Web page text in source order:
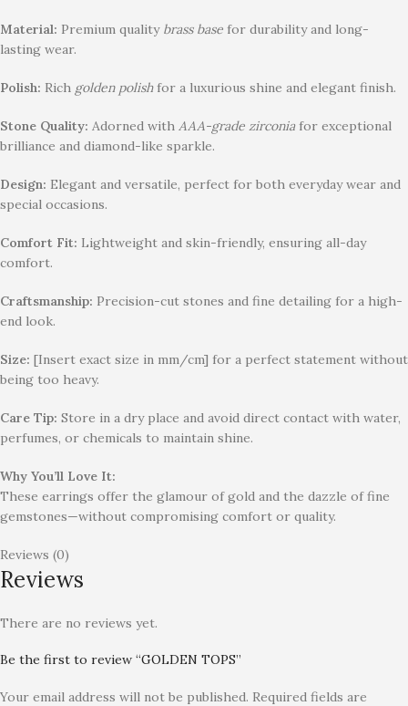
Material: Premium quality brass base for durability and long-
lasting wear.
Polish: Rich golden polishfor a luxurious shine and elegant finish.
Stone Quality: Adorned with AAA-grade zirconiafor exceptional
brilliance and diamond-like sparkle.
Design: Elegant and versatile, perfect for both everyday wear and
special occasions.
Comfort Fit: Lightweight and skin-friendly, ensuring all-day
comfort.
Craftsmanship: Precision-cut stones and fine detailing for a high-
end look.
Size: [Insert exact size in mm/cm] for a perfect statement without
being too heavy.
Care Tip: Store in a dry place and avoid direct contact with water,
perfumes, or chemicals to maintain shine.
Why You’ll Love It:
These earrings offer the glamour of gold and the dazzle of fine
gemstones—without compromising comfort or quality.
Reviews (0)
Reviews
There are no reviews yet.
Be the first to review “GOLDEN TOPS”
Your email address will not be published. Required fields are